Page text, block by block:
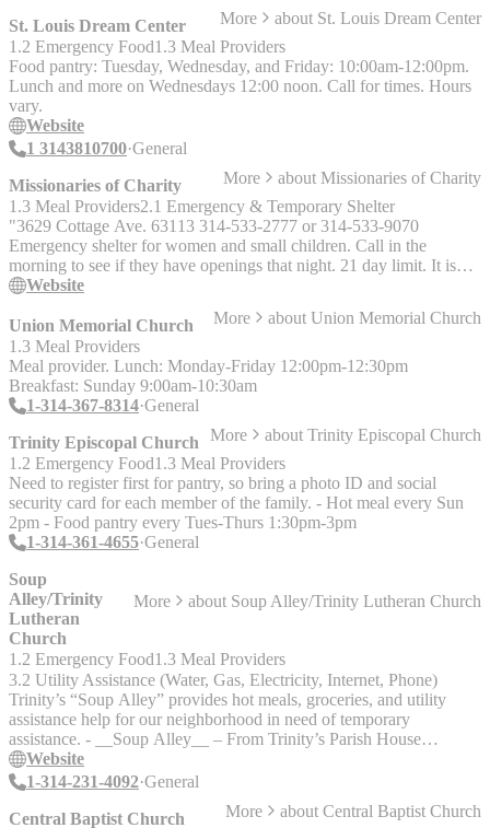
St. Louis Dream Center
More about St. Louis Dream Center
1.2 Emergency Food1.3 Meal Providers
Food pantry: Tuesday, Wednesday, and Friday: 10:00am-12:00pm.
Lunch and more on Wednesdays 12:00 noon. Call for times. Hours
vary.
Website
1 3143810700 General
Missionaries of Charity
More about Missionaries of Charity
1.3 Meal Providers2.1 Emergency & Temporary Shelter
"3629 Cottage Ave. 63113 314-533-2777 or 314-533-9070
Emergency shelter for women and small children. Call in the
morning to see if they have openings that night. 21 day limit. It is
NOT necessary to have a Housing Hotline referral. 2500 Spring
2500 North Spring 314-533-2777 Lunch: Every day except
Saturday; 10am."
Website
Union Memorial Church More about Union Memorial Church
1.3 Meal Providers
Meal provider. Lunch: Monday-Friday 12:00pm-12:30pm
Breakfast: Sunday 9:00am-10:30am
1-314-367-8314 General
Trinity Episcopal Church More about Trinity Episcopal Church
1.2 Emergency Food1.3 Meal Providers
Need to register first for pantry, so bring a photo ID and social
security card for each member of the family. - Hot meal every Sun
2pm - Food pantry every Tues-Thurs 1:30pm-3pm
1-314-361-4655 General
Soup
Alley/Trinity
Lutheran
Church
More about Soup Alley/Trinity Lutheran Church
1.2 Emergency Food1.3 Meal Providers
3.2 Utility Assistance (Water, Gas, Electricity, Internet, Phone)
Trinity’s “Soup Alley” provides hot meals, groceries, and utility
assistance help for our neighborhood in need of temporary
assistance. - __Soup Alley__ – From Trinity’s Parish House
window, volunteers serve hot food and distribute other essentials to
unhoused folks: Monday-Saturday 9:30am-10:30am - __Food
10:30 am. Families can receive a bag of groceries every two weeks.
Website
1-314-231-4092 General
Central Baptist Church
More about Central Baptist Church